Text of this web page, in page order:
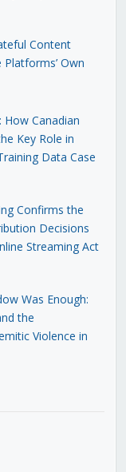
Content
Own
How Canadian
Key Role in
Data Case
Confirms the
Decisions
Streaming Act
Was Enough:
the
Violence in